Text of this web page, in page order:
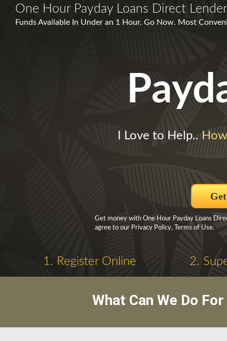
One Hour Payday Loans Direct Lender
Funds Available In Under an 1 Hour. Go Now. Most
I Love to Help..
Get money with One Hour Payday Loans
agree to our Privacy Policy, Terms of Use.
1. Register Online 2.
What Can We Do